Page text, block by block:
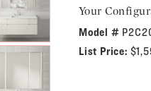
Your
Model #
List Price: